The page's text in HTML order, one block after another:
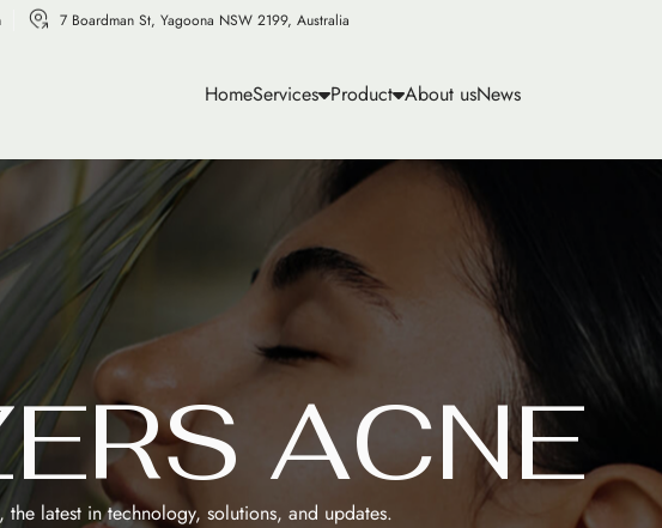
7 Boardman St, Yagoona NSW 2199, Australia
HomeServices Product About usNews
ERS ACNE
latest in technology, solutions, and updates.